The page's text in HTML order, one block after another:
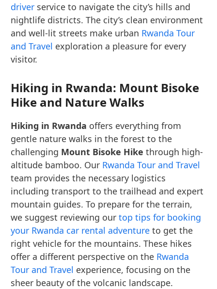
driver service to navigate the city’s hills and
nightlife districts. The city’s clean environment
and well-lit streets make urban Rwanda Tour
and Travel exploration a pleasure for every
visitor.
Hiking in Rwanda: Mount Bisoke
Hike and Nature Walks
Hiking in Rwanda offers everything from
gentle nature walks in the forest to the
challenging Mount Bisoke Hike through high-
altitude bamboo. Our Rwanda Tour and Travel
team provides the necessary logistics
including transport to the trailhead and expert
mountain guides. To prepare for the terrain,
we suggest reviewing ourtop tips for booking
your Rwanda car rental adventure to get the
right vehicle for the mountains. These hikes
offer a different perspective on the Rwanda
Tour and Travel experience, focusing on the
sheer beauty of the volcanic landscape.